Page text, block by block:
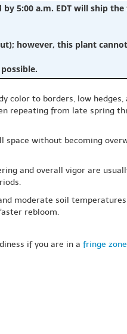
by 5:00 a.m. EDT will ship
however, this plant
color to borders, low
repeating from late spring
without becoming
and overall vigor are
moderate soil
rebloom.
if you are in a fringe zone